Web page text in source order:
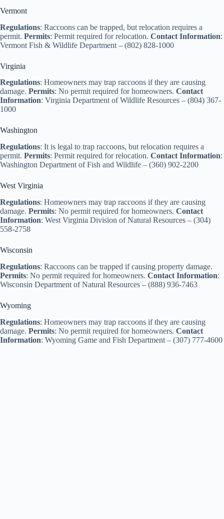
Vermont
Regulations: Raccoons can be trapped, but relocation requires a
permit. Permits: Permit required for relocation. Contact Information:
Vermont Fish & Wildlife Department – (802) 828-1000
Virginia
Regulations: Homeowners may trap raccoons if they are causing
damage. Permits: No permit required for homeowners. Contact
Information: Virginia Department of Wildlife Resources – (804) 367-
1000
Washington
Regulations: It is legal to trap raccoons, but relocation requires a
permit. Permits: Permit required for relocation. Contact Information:
Washington Department of Fish and Wildlife – (360) 902-2200
West Virginia
Regulations: Homeowners may trap raccoons if they are causing
damage. Permits: No permit required for homeowners. Contact
Information: West Virginia Division of Natural Resources – (304)
558-2758
Wisconsin
Regulations: Raccoons can be trapped if causing property damage.
Permits: No permit required for homeowners. Contact Information:
Wisconsin Department of Natural Resources – (888) 936-7463
Wyoming
Regulations: Homeowners may trap raccoons if they are causing
damage. Permits: No permit required for homeowners. Contact
Information: Wyoming Game and Fish Department – (307) 777-4600